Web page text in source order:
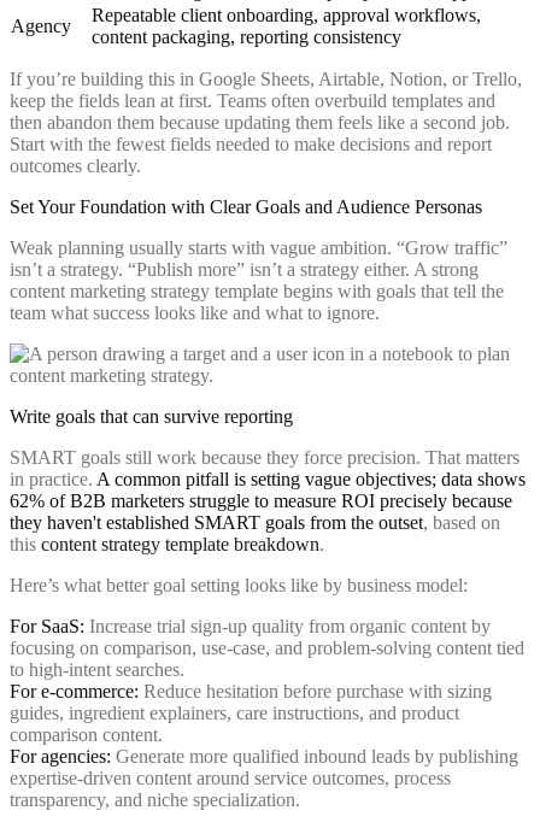
Agency
Repeatable client onboarding, approval workflows,
content packaging, reporting consistency
If you’re building this in Google Sheets, Airtable, Notion, or Trello,
keep the fields lean at first. Teams often overbuild templates and
then abandon them because updating them feels like a second job.
Start with the fewest fields needed to make decisions and report
outcomes clearly.
Set Your Foundation with Clear Goals and Audience Personas
Weak planning usually starts with vague ambition. “Grow traffic”
isn’t a strategy. “Publish more” isn’t a strategy either. A strong
content marketing strategy template begins with goals that tell the
team what success looks like and what to ignore.
Write goals that can survive reporting
SMART goals still work because they force precision. That matters
in practice. A common pitfall is setting vague objectives; data shows
62% of B2B marketers struggle to measure ROI precisely because
they haven't established SMART goals from the outset, based on
this content strategy template breakdown.
Here’s what better goal setting looks like by business model:
For SaaS: Increase trial sign-up quality from organic content by
focusing on comparison, use-case, and problem-solving content tied
to high-intent searches.
For e-commerce: Reduce hesitation before purchase with sizing
guides, ingredient explainers, care instructions, and product
comparison content.
For agencies: Generate more qualified inbound leads by publishing
expertise-driven content around service outcomes, process
transparency, and niche specialization.